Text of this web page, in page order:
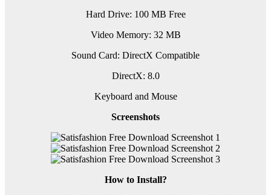
Hard Drive: 100 MB Free
Video Memory: 32 MB
Sound Card: DirectX Compatible
DirectX: 8.0
Keyboard and Mouse
Screenshots
How to Install?